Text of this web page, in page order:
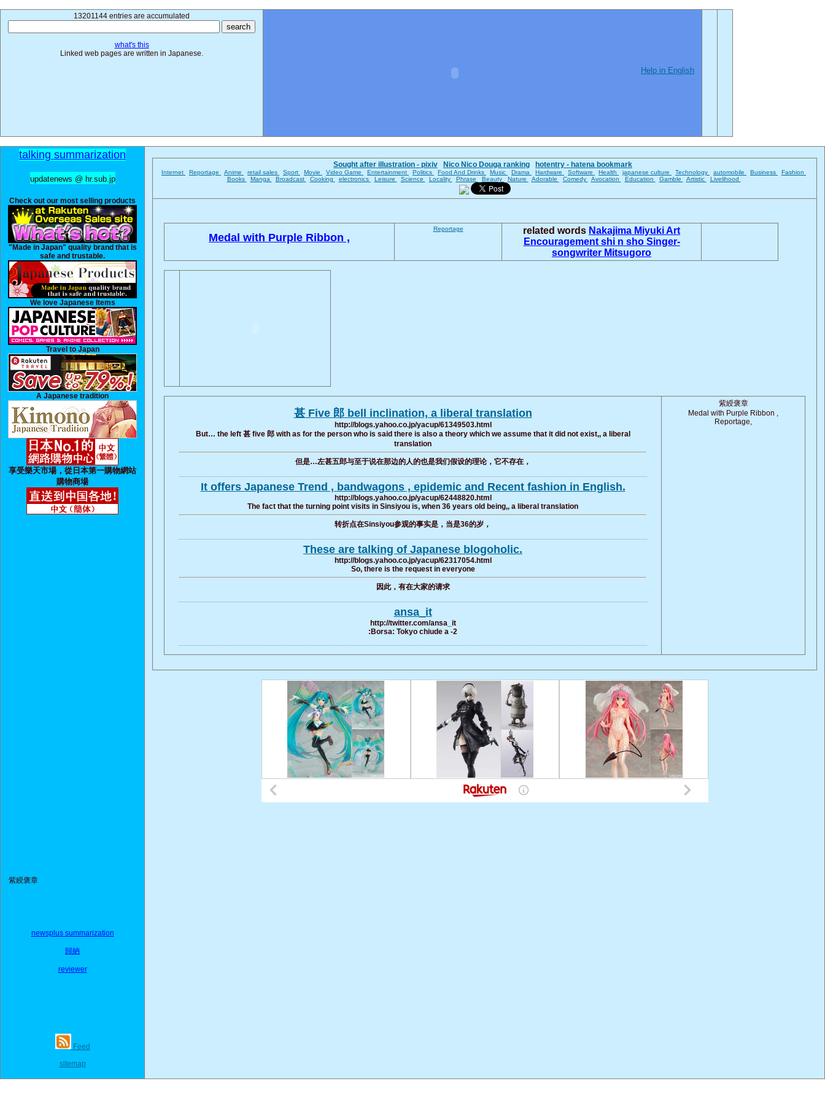
13201144 entries are accumulated
what's this
Linked web pages are written in Japanese.
Help in English
talking summarization
updatenews @ hr.sub.jp
Check out our most selling products
"Made in Japan" quality brand that is
safe and trustable.
We love Japanese Items
Travel to Japan
A Japanese tradition
享受樂天市場，從日本第一購物網站
購物商場
紫綬褒章
newsplus summarization
歸納
reviewer
Feed
sitemap
Sought after illustration - pixiv Nico Nico Douga ranking hotentry - hatena bookmark
Internet Reportage Anime retail sales Sport Movie Video Game Entertainment Politics Food And Drinks Music Drama Hardware Software Health japanese culture Technology automobile Business
Fashion
Books
Manga Broadcast Cooking electronics Leisure Science Locality Phrase Beauty Nature Adorable Comedy Avocation Education Gamble Artistic Livelihood
Medal with Purple Ribbon ,
Reportage related words Nakajima MiyukiArt
Encouragement shi n sho Singer-
songwriter Mitsugoro
甚 Five 郎 bell inclination, a liberal translation
http://blogs.yahoo.co.jp/yacup/61349503.html
But… the left 甚 five 郎 with as for the person who is said there is also a theory which we assume that it did not exist,, a liberal
translation
但是…左甚五郎与至于说在那边的人的也是我们假设的理论，它不存在，
It offers Japanese Trend , bandwagons , epidemic and Recent fashion in English.
http://blogs.yahoo.co.jp/yacup/62448820.html
The fact that the turning point visits in Sinsiyou is, when 36 years old being,, a liberal translation
转折点在Sinsiyou参观的事实是，当是36的岁，
These are talking of Japanese blogoholic.
http://blogs.yahoo.co.jp/yacup/62317054.html
So, there is the request in everyone
因此，有在大家的请求
ansa_it
http://twitter.com/ansa_it
:Borsa: Tokyo chiude a -2
紫綬褒章
Medal with Purple Ribbon ,
Reportage,